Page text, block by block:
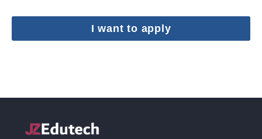
I want to apply